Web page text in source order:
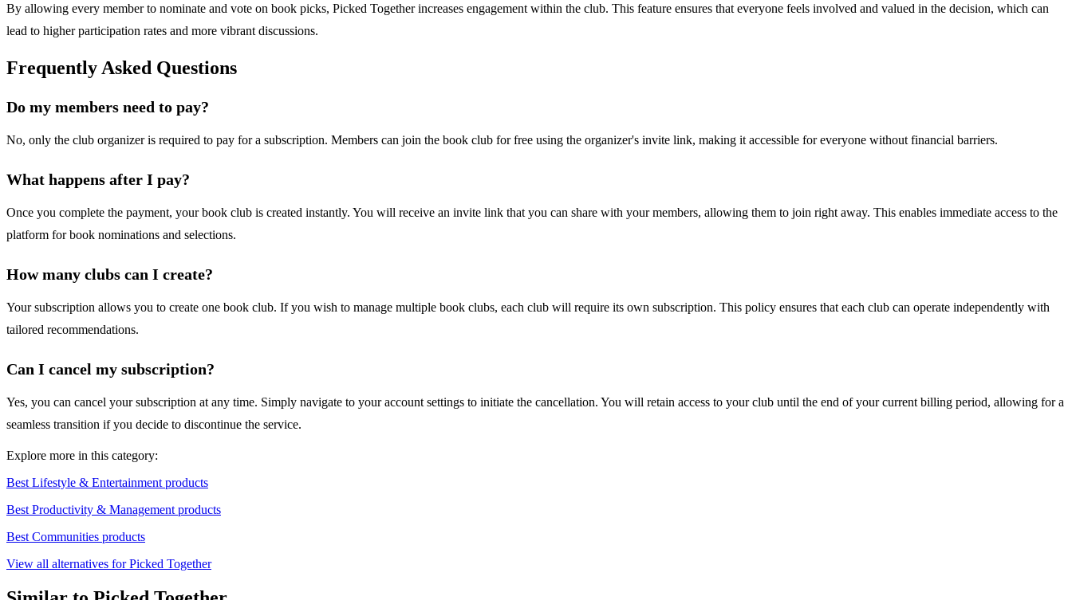
By allowing every member to nominate and vote on book picks, Picked Together increases engagement within the club. This feature ensures that everyone feels involved and valued in the decision, which can
lead to higher participation rates and more vibrant discussions.
Frequently Asked Questions
Do my members need to pay?
No, only the club organizer is required to pay for a subscription. Members can join the book club for free using the organizer's invite link, making it accessible for everyone without financial barriers.
What happens after I pay?
Once you complete the payment, your book club is created instantly. You will receive an invite link that you can share with your members, allowing them to join right away. This enables immediate access to the
platform for book nominations and selections.
How many clubs can I create?
Your subscription allows you to create one book club. If you wish to manage multiple book clubs, each club will require its own subscription. This policy ensures that each club can operate independently with
tailored recommendations.
Can I cancel my subscription?
Yes, you can cancel your subscription at any time. Simply navigate to your account settings to initiate the cancellation. You will retain access to your club until the end of your current billing period, allowing for a
seamless transition if you decide to discontinue the service.
Explore more in this category:
Best Lifestyle & Entertainment products
Best Productivity & Management products
Best Communities products
View all alternatives for Picked Together